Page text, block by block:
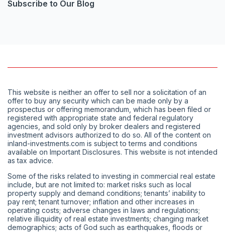
Subscribe to Our Blog
This website is neither an offer to sell nor a solicitation of an
offer to buy any security which can be made only by a
prospectus or offering memorandum, which has been filed or
registered with appropriate state and federal regulatory
agencies, and sold only by broker dealers and registered
investment advisors authorized to do so. All of the content on
inland-investments.com is subject to terms and conditions
available on Important Disclosures. This website is not intended
as tax advice.
Some of the risks related to investing in commercial real estate
include, but are not limited to: market risks such as local
property supply and demand conditions; tenants’ inability to
pay rent; tenant turnover; inflation and other increases in
operating costs; adverse changes in laws and regulations;
relative illiquidity of real estate investments; changing market
demographics; acts of God such as earthquakes, floods or